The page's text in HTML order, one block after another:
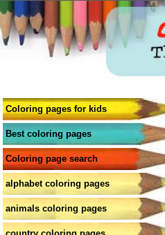
Coloring pages for kids
Best coloring pages
Coloring page search
alphabet coloring pages
animals coloring pages